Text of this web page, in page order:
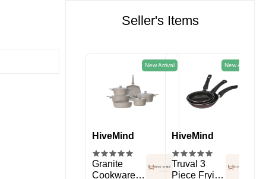
Seller's Items
New Arrival
HiveMind
Granite
Cookware
New Arrival
HiveMind
Truval 3
Piece Frying